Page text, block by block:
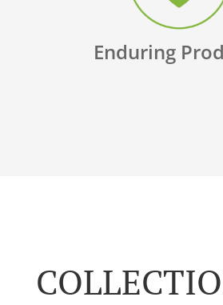
Enduring